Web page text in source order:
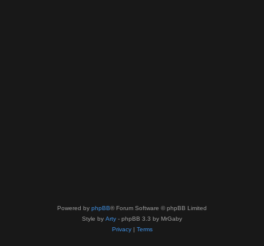
Powered by phpBB® Forum Software © phpBB Limited
Style by Arty - phpBB 3.3 by MrGaby
Privacy| Terms